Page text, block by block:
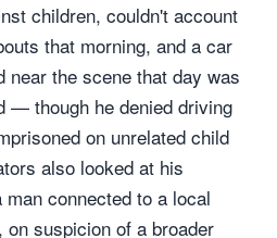
children, couldn't account
that morning, and a car
near the scene that day was
— though he denied driving
on unrelated child
also looked at his
connected to a local
suspicion of a broader